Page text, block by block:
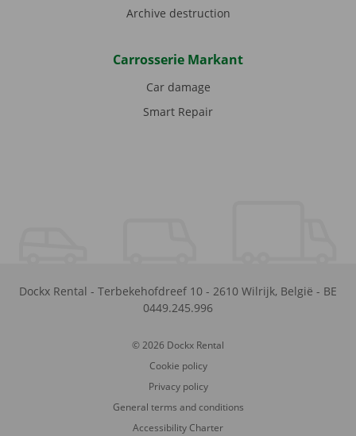
Archive destruction
Carrosserie Markant
Car damage
Smart Repair
Dockx Rental - Terbekehofdreef 10 - 2610 Wilrijk, België - BE
0449.245.996
© 2026 Dockx Rental
Cookie policy
Privacy policy
General terms and conditions
Accessibility Charter